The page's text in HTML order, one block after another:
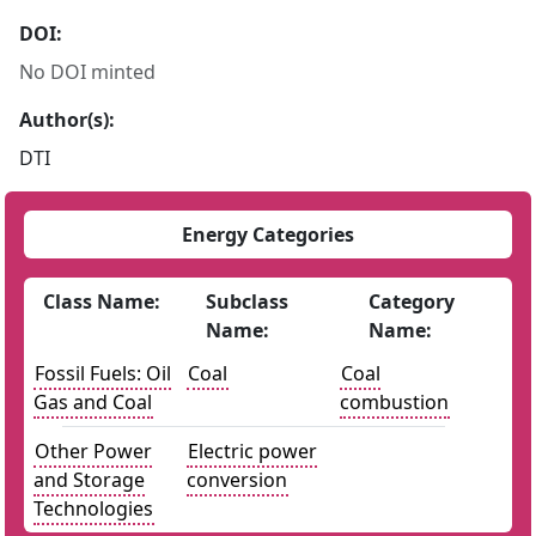
DOI:
No DOI minted
Author(s):
DTI
Energy Categories
Class Name:
Subclass
Name:
Category
Name:
Fossil Fuels: Oil
Gas and Coal
Coal
Coal
combustion
Other Power
and Storage
Technologies
Electric power
conversion